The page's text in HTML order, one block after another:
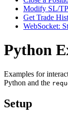
Modify SL/TP
Get Trade
WebSocket:
Python
Examples for
Python and the
Setup